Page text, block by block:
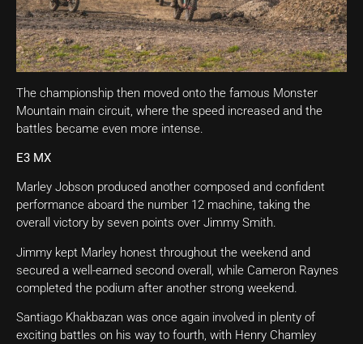
The championship then moved onto the famous Monster
Mountain main circuit, where the speed increased and the
battles became even more intense.
E3 MX
Marley Jobson produced another composed and confident
performance aboard the number 12 machine, taking the
overall victory by seven points over Jimmy Smith.
Jimmy kept Marley honest throughout the weekend and
secured a well-earned second overall, while Cameron Raynes
completed the podium after another strong weekend.
Santiago Khakbazan was once again involved in plenty of
exciting battles on his way to fourth, with Henry Chamley